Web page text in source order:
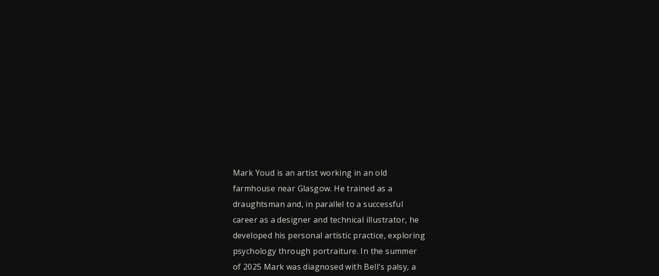
Mark Youd is an artist working in an old
farmhouse near Glasgow. He trained as a
draughtsman and, in parallel to a successful
career as a designer and technical illustrator, he
developed his personal artistic practice, exploring
psychology through portraiture. In the summer
of 2025 Mark was diagnosed with Bell's palsy, a